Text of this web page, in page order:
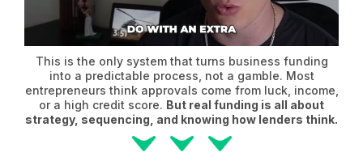
This is the only system that turns business funding
into a predictable process, not a gamble. Most
entrepreneurs think approvals come from luck, income,
or a high credit score. But real funding is all about
strategy, sequencing, and knowing how lenders think.